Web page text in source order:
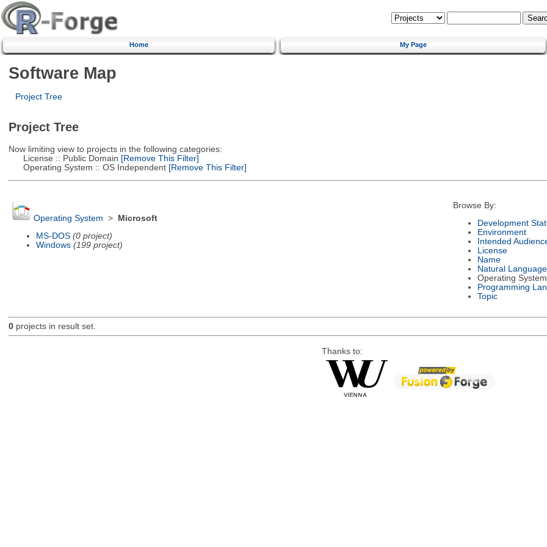
Home My Page
Software Map
Project Tree
Project Tree
Now limiting view to projects in the following categories:
License :: Public Domain [Remove This Filter]
Operating System :: OS Independent[Remove This Filter]
Operating System >
Microsoft
MS-DOS (0 project)
Windows (199 project)
Browse By:
Development
Environment
Intended
License
Name
Natural Language
Operating System
Programming
Topic
0projects in result set.
Thanks to: